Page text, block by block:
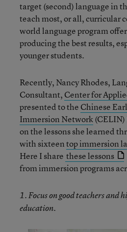
target (second) language in
teach most, or all, curricular
world language program
producing the best results,
younger students.
Recently, Nancy Rhodes,
Consultant, Center for
presented to the Chinese
Immersion Network(CELIN)
on the lessons she learned
with sixteentop immersion
Here I share these lessons
from immersion programs
1. Focus on good teachers and
education.